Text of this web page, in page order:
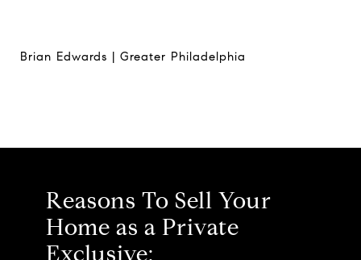
Brian Edwards | Greater Philadelphia
Reasons To Sell Your
Home as a Private
Exclusive: